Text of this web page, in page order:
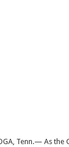
Tenn.— As the